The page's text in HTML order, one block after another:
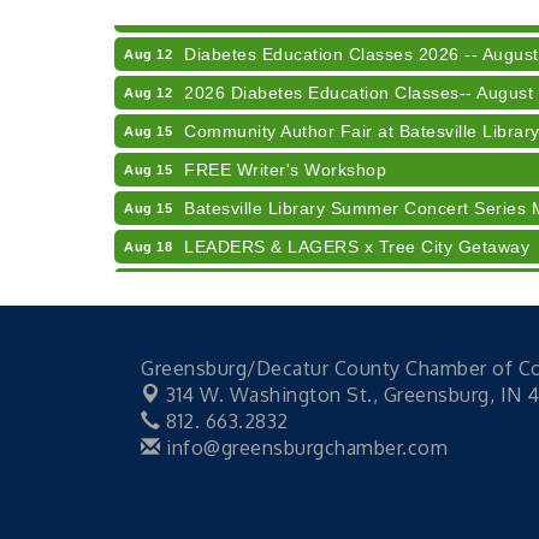
LUNCH & LEARN x Small Business
Aug 12 Diabetes Education Classes 2026 --
Aug 12 2026 Diabetes Education Classes-- August
Aug 15 Community Author Fair at Batesville Library
Aug 15 FREE Writer's Workshop
Aug 15 Batesville Library Summer Concert Series
Aug 18 LEADERS & LAGERS x Tree City Getaway
Veteran and Families-Focused Mental
Aug 11 LUNCH & LEARN x Small Business Series
Aug 12 Diabetes Education Classes 2026 -- August
Greensburg/Decatur County Chamber of
314 W. Washington St., Greensburg, IN
812. 663.2832
info@greensburgchamber.com